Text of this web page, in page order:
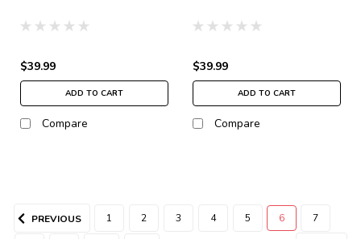
$39.99
ADD TO CART
Compare
$39.99
ADD TO CART
Compare
PREVIOUS 1 2 3 4 5 6 7